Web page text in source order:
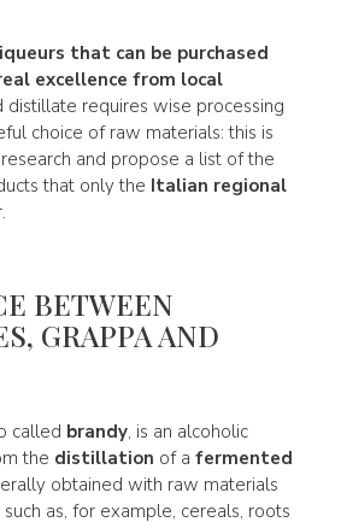
that can be purchased
excellence from local
distillate requires wise processing
choice of raw materials: this is
and propose a list of the
that only the Italian regional
BETWEEN
GRAPPA AND
called brandy, is an alcoholic
the distillation of a fermented
obtained with raw materials
as, for example, cereals, roots